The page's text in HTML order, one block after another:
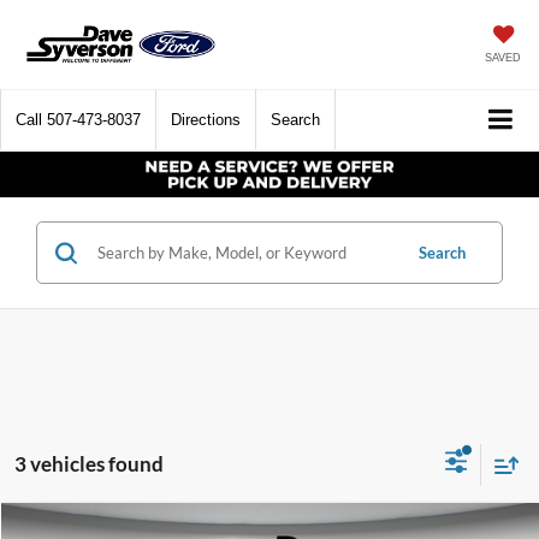
SAVED
Call 507-473-8037 Directions Search
Search
3 vehicles found
Compare Vehicle